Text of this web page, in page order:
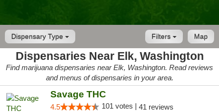
Dispensary Type Map
Filters
Dispensaries Near Elk, Washington
Find marijuana dispensaries near Elk, Washington. Read reviews
and menus of dispensaries in your area.
Savage THC
4.5 101 votes | 41 reviews